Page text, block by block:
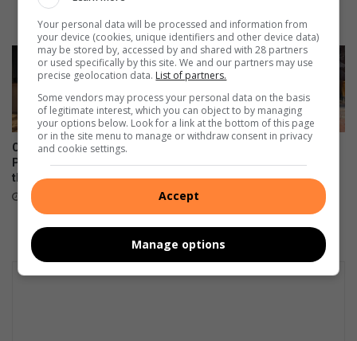
August 06, 2026
Corlett Drive Improvement
Precinct aims to serve with
the help of the community
August 06, 2026
of children on the autism
spectrum
August 06, 2026
Your personal data will be processed and information from
your device (cookies, unique identifiers and other device data)
may be stored by, accessed by and shared with 28 partners
or used specifically by this site. We and our partners may use
precise geolocation data. List of partners.
Some vendors may process your personal data on the basis
of legitimate interest, which you can object to by managing
your options below. Look for a link at the bottom of this page
or in the site menu to manage or withdraw consent in privacy
and cookie settings.
Accept
Manage options